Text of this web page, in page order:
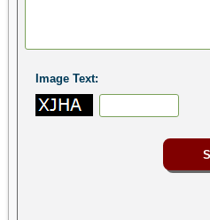
Image Text: